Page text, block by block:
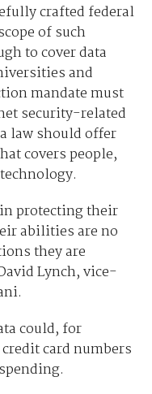
crafted federal
of such
to cover data
and
mandate must
security-related
law should offer
covers people,
protecting their
abilities are no
they are
Lynch, vice-
could, for
card numbers